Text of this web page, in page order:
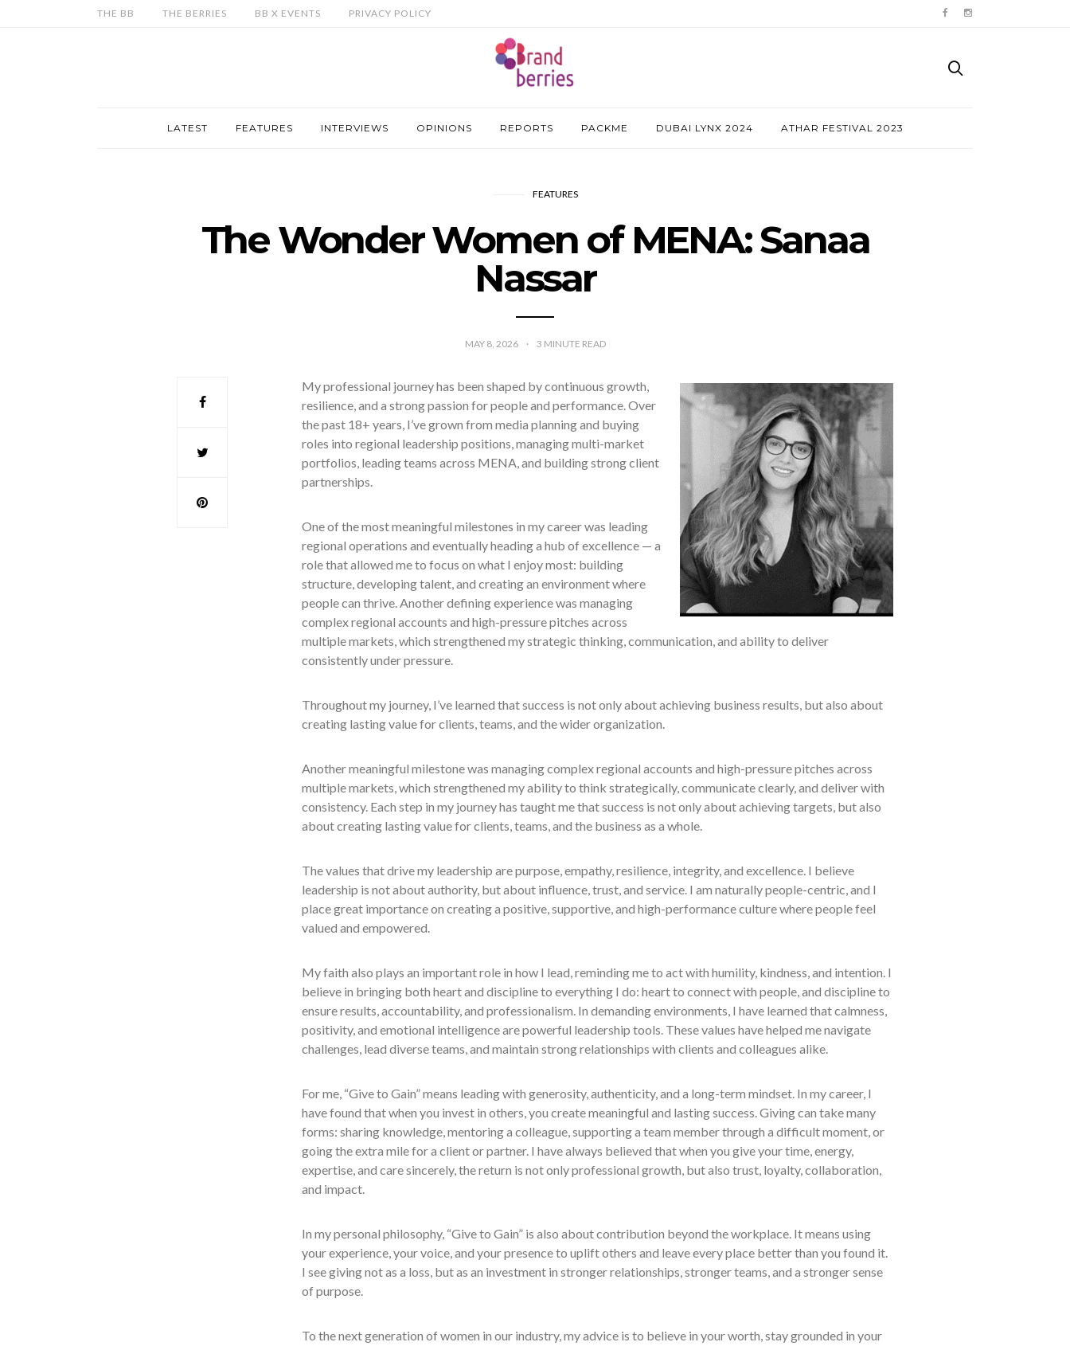
THE BB THE BERRIES BB X EVENTS PRIVACY POLICY
LATEST FEATURES INTERVIEWS OPINIONS REPORTS PACKME DUBAI LYNX 2024 ATHAR FESTIVAL 2023
FEATURES
The Wonder Women of MENA: Sanaa
Nassar
MAY 8, 2026 3 MINUTE READ
My professional journey has been shaped by continuous growth,
resilience, and a strong passion for people and performance. Over
the past 18+ years, I’ve grown from media planning and buying
roles into regional leadership positions, managing multi-market
portfolios, leading teams across MENA, and building strong client
partnerships.
One of the most meaningful milestones in my career was leading
regional operations and eventually heading a hub of excellence — a
role that allowed me to focus on what I enjoy most: building
structure, developing talent, and creating an environment where
people can thrive. Another defining experience was managing
complex regional accounts and high-pressure pitches across
multiple markets, which strengthened my strategic thinking, communication, and ability to deliver
consistently under pressure.
Throughout my journey, I’ve learned that success is not only about achieving business results, but also about
creating lasting value for clients, teams, and the wider organization.
Another meaningful milestone was managing complex regional accounts and high-pressure pitches across
multiple markets, which strengthened my ability to think strategically, communicate clearly, and deliver with
consistency. Each step in my journey has taught me that success is not only about achieving targets, but also
about creating lasting value for clients, teams, and the business as a whole.
The values that drive my leadership are purpose, empathy, resilience, integrity, and excellence. I believe
leadership is not about authority, but about influence, trust, and service. I am naturally people-centric, and I
place great importance on creating a positive, supportive, and high-performance culture where people feel
valued and empowered.
My faith also plays an important role in how I lead, reminding me to act with humility, kindness, and intention. I
believe in bringing both heart and discipline to everything I do: heart to connect with people, and discipline to
ensure results, accountability, and professionalism. In demanding environments, I have learned that calmness,
positivity, and emotional intelligence are powerful leadership tools. These values have helped me navigate
challenges, lead diverse teams, and maintain strong relationships with clients and colleagues alike.
For me, “Give to Gain” means leading with generosity, authenticity, and a long-term mindset. In my career, I
have found that when you invest in others, you create meaningful and lasting success. Giving can take many
forms: sharing knowledge, mentoring a colleague, supporting a team member through a difficult moment, or
going the extra mile for a client or partner. I have always believed that when you give your time, energy,
expertise, and care sincerely, the return is not only professional growth, but also trust, loyalty, collaboration,
and impact.
In my personal philosophy, “Give to Gain” is also about contribution beyond the workplace. It means using
your experience, your voice, and your presence to uplift others and leave every place better than you found it.
I see giving not as a loss, but as an investment in stronger relationships, stronger teams, and a stronger sense
of purpose.
To the next generation of women in our industry, my advice is to believe in your worth, stay grounded in your